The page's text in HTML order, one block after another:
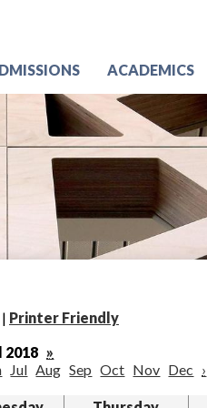
ACADEMICS
| Printer Friendly
2018 »
Jul Aug Sep Oct Nov Dec ›